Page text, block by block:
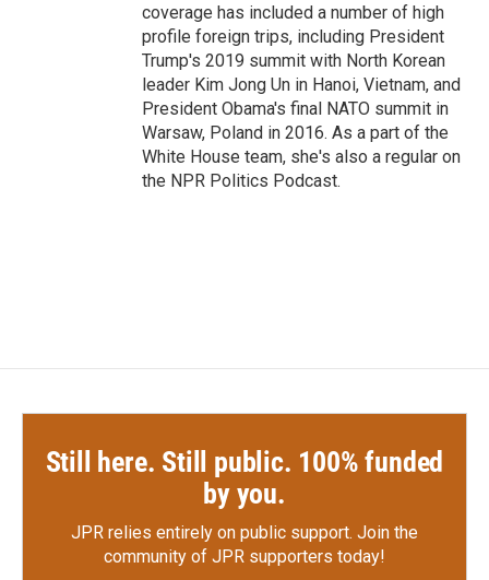
coverage has included a number of high
profile foreign trips, including President
Trump's 2019 summit with North Korean
leader Kim Jong Un in Hanoi, Vietnam, and
President Obama's final NATO summit in
Warsaw, Poland in 2016. As a part of the
White House team, she's also a regular on
the NPR Politics Podcast.
Still here. Still public. 100% funded
by you.
JPR relies entirely on public support. Join the
community of JPR supporters today!